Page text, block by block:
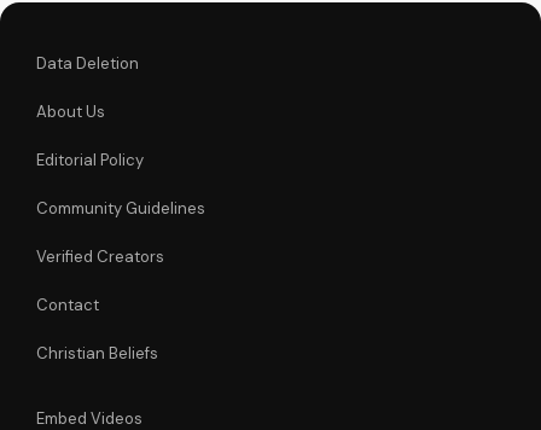
Data Deletion
About Us
Editorial Policy
Community Guidelines
Verified Creators
Contact
Christian Beliefs
Embed Videos